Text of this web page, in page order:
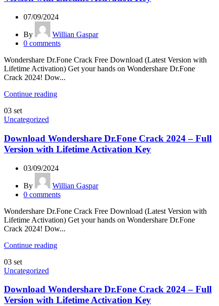
07/09/2024
By
Willian Gaspar
0 comments
Wondershare Dr.Fone Crack Free Download (Latest Version with
Lifetime Activation) Get your hands on Wondershare Dr.Fone
Crack 2024! Dow...
Continue reading
03 set
Uncategorized
Download Wondershare Dr.Fone Crack 2024 – Full
Version with Lifetime Activation Key
03/09/2024
By
Willian Gaspar
0 comments
Wondershare Dr.Fone Crack Free Download (Latest Version with
Lifetime Activation) Get your hands on Wondershare Dr.Fone
Crack 2024! Dow...
Continue reading
03 set
Uncategorized
Download Wondershare Dr.Fone Crack 2024 – Full
Version with Lifetime Activation Key